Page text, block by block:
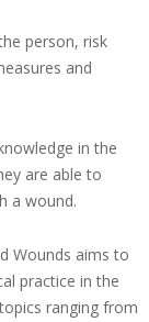
person, risk
and
in the
are able to
a wound.
Wounds aims to
practice in the
ranging from